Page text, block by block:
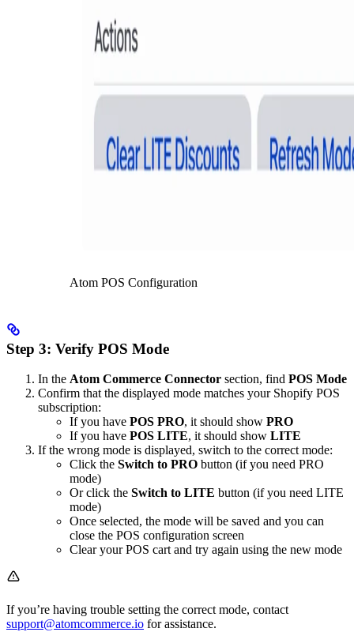
Atom POS Configuration
Step 3: Verify POS Mode
In the Atom Commerce Connector section, find POS Mode
Confirm that the displayed mode matches your Shopify POS
subscription:
If you have POS PRO, it should show PRO
If you have POS LITE, it should show LITE
If the wrong mode is displayed, switch to the correct mode:
Click the Switch to PRO button (if you need PRO
mode)
Or click the Switch to LITE button (if you need LITE
mode)
Once selected, the mode will be saved and you can
close the POS configuration screen
Clear your POS cart and try again using the new mode
If you’re having trouble setting the correct mode, contact
support@atomcommerce.io for assistance.